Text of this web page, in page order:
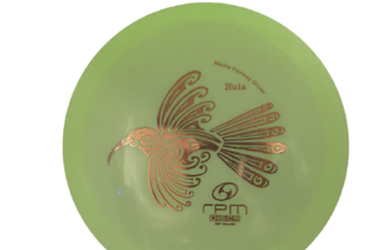
Contact
Tournament Services
Shipping